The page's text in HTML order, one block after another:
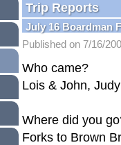
Trip Reports
July 16 Boardman
Published on 7/16/
Who came?
Lois & John,
Where did you
Forks to Brown